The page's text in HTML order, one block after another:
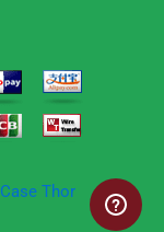
Case Thor